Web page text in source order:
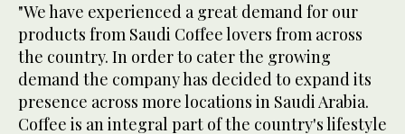
"We have experienced a great demand for our
products from Saudi Coffee lovers from across
the country. In order to cater the growing
demand the company has decided to expand its
presence across more locations in Saudi Arabia.
Coffee is an integral part of the country's lifestyle